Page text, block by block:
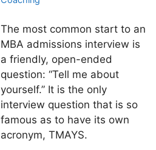
The most common start to an
MBA admissions interview is
a friendly, open-ended
question: “Tell me about
yourself.” It is the only
interview question that is so
famous as to have its own
acronym, TMAYS.